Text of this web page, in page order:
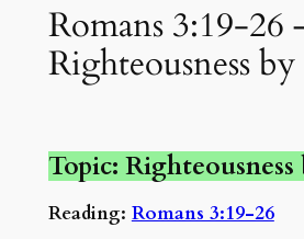
Romans 3:19-26
Righteousness
Topic:
Reading: Romans 3:19-26